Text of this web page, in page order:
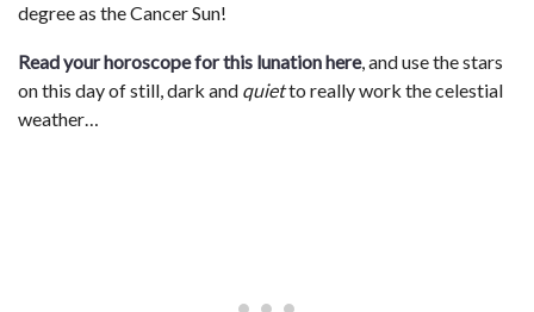
degree as the Cancer Sun!
Read your horoscope for this lunation here, and use the stars
on this day of still, dark and quietto really work the celestial
weather…